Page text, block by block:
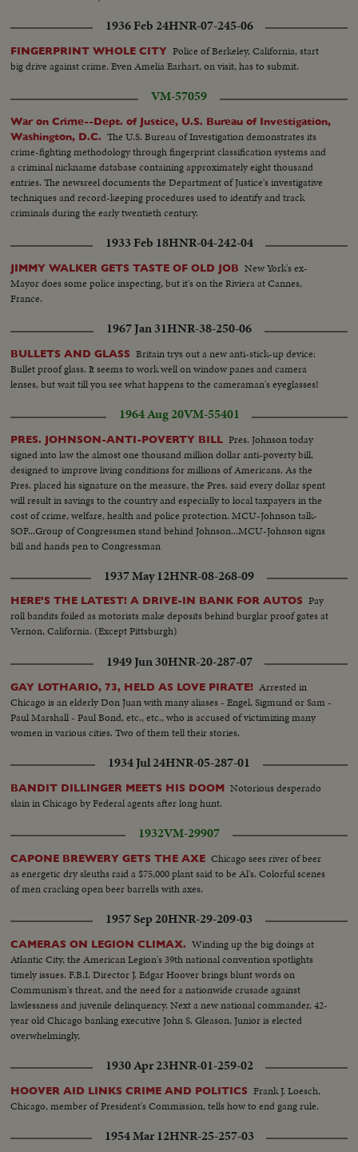
1936 Feb 24HNR-07-245-06
FINGERPRINT WHOLE CITY Police of Berkeley, California, start
big drive against crime. Even Amelia Earhart, on visit, has to submit.
VM-57059
War on Crime--Dept. of Justice, U.S. Bureau of Investigation,
Washington, D.C. The U.S. Bureau of Investigation demonstrates its
crime-fighting methodology through fingerprint classification systems and
a criminal nickname database containing approximately eight thousand
entries. The newsreel documents the Department of Justice's investigative
techniques and record-keeping procedures used to identify and track
criminals during the early twentieth century.
1933 Feb 18HNR-04-242-04
JIMMY WALKER GETS TASTE OF OLD JOB New York's ex-
Mayor does some police inspecting, but it's on the Riviera at Cannes,
France.
1967 Jan 31HNR-38-250-06
BULLETS AND GLASS Britain trys out a new anti-stick-up device:
Bullet proof glass. It seems to work well on window panes and camera
lenses, but wait till you see what happens to the cameraman's eyeglasses!
1964 Aug 20VM-55401
PRES. JOHNSON-ANTI-POVERTY BILL Pres. Johnson today
signed into law the almost one thousand million dollar anti-poverty bill,
designed to improve living conditions for millions of Americans. As the
Pres. placed his signature on the measure, the Pres. said every dollar spent
will result in savings to the country and especially to local taxpayers in the
cost of crime, welfare, health and police protection. MCU-Johnson talk-
SOF...Group of Congressmen stand behind Johnson...MCU-Johnson signs
bill and hands pen to Congressman
1937 May 12HNR-08-268-09
HERE'S THE LATEST! A DRIVE-IN BANK FOR AUTOS Pay
roll bandits foiled as motorists make deposits behind burglar proof gates at
Vernon, California. (Except Pittsburgh)
1949 Jun 30HNR-20-287-07
GAY LOTHARIO, 73, HELD AS LOVE PIRATE! Arrested in
Chicago is an elderly Don Juan with many aliases - Engel, Sigmund or Sam -
Paul Marshall - Paul Bond, etc., etc., who is accused of victimizing many
women in various cities. Two of them tell their stories.
1934 Jul 24HNR-05-287-01
BANDIT DILLINGER MEETS HIS DOOM Notorious desperado
slain in Chicago by Federal agents after long hunt.
1932VM-29907
CAPONE BREWERY GETS THE AXE Chicago sees river of beer
as energetic dry sleuths raid a $75,000 plant said to be Al's. Colorful scenes
of men cracking open beer barrells with axes.
1957 Sep 20HNR-29-209-03
CAMERAS ON LEGION CLIMAX. Winding up the big doings at
Atlantic City, the American Legion's 39th national convention spotlights
timely issues. F.B.I. Director J. Edgar Hoover brings blunt words on
Communism's threat, and the need for a nationwide crusade against
lawlessness and juvenile delinquency. Next a new national commander, 42-
year old Chicago banking executive John S. Gleason, Junior is elected
overwhelmingly,
1930 Apr 23HNR-01-259-02
HOOVER AID LINKS CRIME AND POLITICS Frank J. Loesch,
Chicago, member of President's Commission, tells how to end gang rule.
1954 Mar 12HNR-25-257-03